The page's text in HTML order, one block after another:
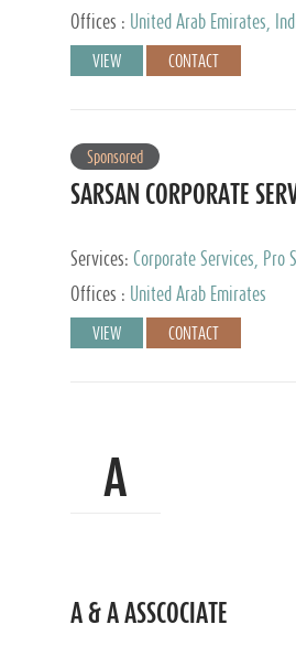
and Accounting Services, Tax
Private Client Services
Offices : United Arab Emirates,
VIEW CONTACT
Sponsored
SARSAN CORPORATE
Services: Corporate Services, Pro
Management, Accounting & Book
Offices : United Arab Emirates
VIEW CONTACT
A
A & A ASSCOCIATE